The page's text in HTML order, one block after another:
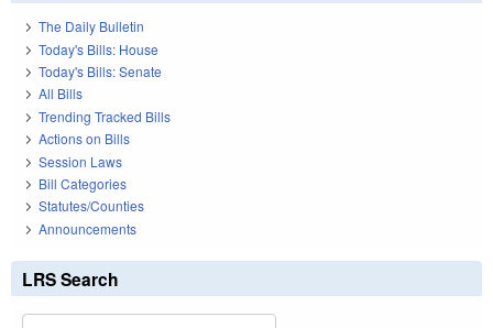
The Daily Bulletin
Today's Bills: House
Today's Bills: Senate
All Bills
Trending Tracked Bills
Actions on Bills
Session Laws
Bill Categories
Statutes/Counties
Announcements
LRS Search